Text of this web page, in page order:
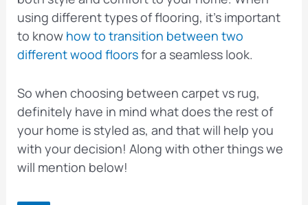
using different types of flooring, it’s important
to know how to transition between two
different wood floorsfor a seamless look.
So when choosing between carpet vs rug,
definitely have in mind what does the rest of
your home is styled as, and that will help you
with your decision! Along with other things we
will mention below!